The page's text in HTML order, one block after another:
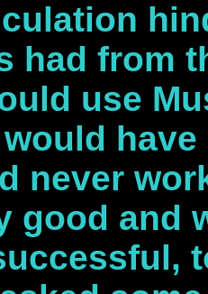
had from
use
never
good and